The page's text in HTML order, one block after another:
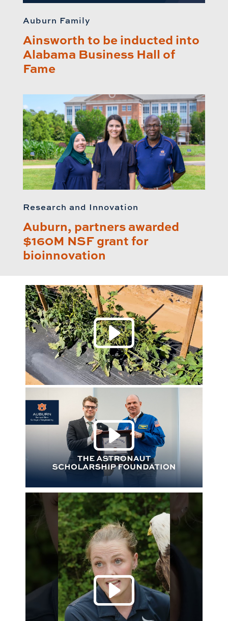
Auburn Family
Ainsworth to be inducted into
Alabama Business Hall of
Fame
Research and Innovation
Auburn, partners awarded
$160M NSF grant for
bioinnovation
Play
Play
Play